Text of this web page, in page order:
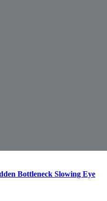
Bottleneck Slowing Eye